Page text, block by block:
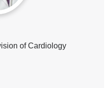
of Cardiology